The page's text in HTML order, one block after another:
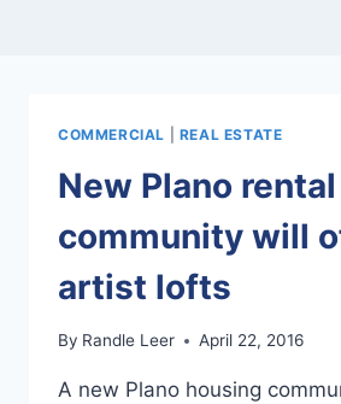
COMMERCIAL REAL ESTATE
New Plano rental
community will
artist lofts
By Randle Leer April 22, 2016
A new Plano housing